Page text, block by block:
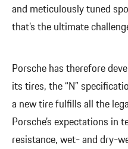
and meticulously tuned
that’s the ultimate
Porsche has therefore
its tires, the “N”
a new tire fulfills all the
Porsche’s expectations in
resistance, wet- and dry-